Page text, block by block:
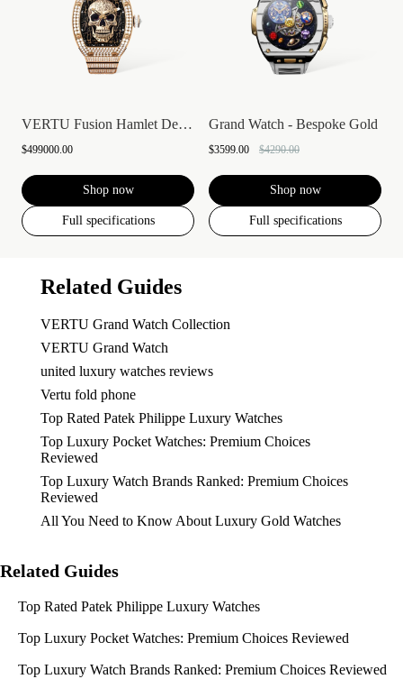
VERTU Fusion Hamlet Design Diamond Watch...
$499000.00
Shop now
Full specifications
Grand Watch - Bespoke Gold
$3599.00 $4290.00
Shop now
Full specifications
Related Guides
VERTU Grand Watch Collection
VERTU Grand Watch
united luxury watches reviews
Vertu fold phone
Top Rated Patek Philippe Luxury Watches
Top Luxury Pocket Watches: Premium Choices
Reviewed
Top Luxury Watch Brands Ranked: Premium Choices
Reviewed
All You Need to Know About Luxury Gold Watches
Related Guides
Top Rated Patek Philippe Luxury Watches
Top Luxury Pocket Watches: Premium Choices Reviewed
Top Luxury Watch Brands Ranked: Premium Choices Reviewed